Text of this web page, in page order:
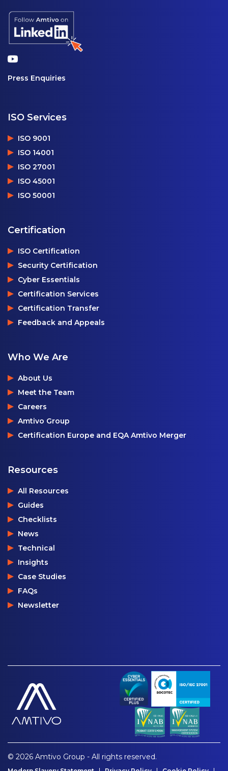
Press Enquiries
ISO Services
ISO 9001
ISO 14001
ISO 27001
ISO 45001
ISO 50001
Certification
ISO Certification
Security Certification
Cyber Essentials
Certification Services
Certification Transfer
Feedback and Appeals
Who We Are
About Us
Meet the Team
Careers
Amtivo Group
Certification Europe and EQA Amtivo Merger
Resources
All Resources
Guides
Checklists
News
Technical
Insights
Case Studies
FAQs
Newsletter
© 2026 Amtivo Group - All rights reserved.